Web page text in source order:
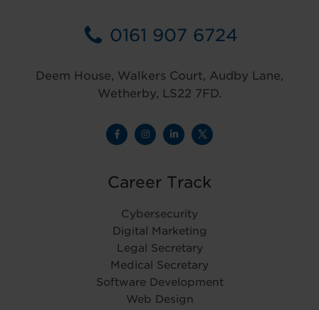
0161 907 6724
Deem House, Walkers Court, Audby Lane,
Wetherby, LS22 7FD.
Career Track
Cybersecurity
Digital Marketing
Legal Secretary
Medical Secretary
Software Development
Web Design